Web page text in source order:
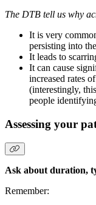
The DTB tell us why
It is very
persisting into
It leads to
It can cause
increased rates
(interestingly,
people
Assessing your
Ask about duration,
Remember: